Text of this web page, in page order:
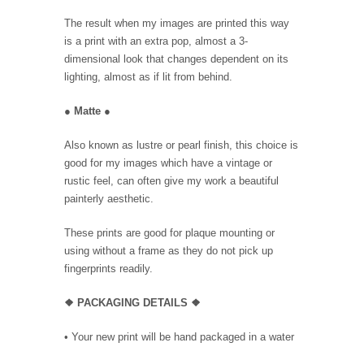
The result when my images are printed this way
is a print with an extra pop, almost a 3-
dimensional look that changes dependent on its
lighting, almost as if lit from behind.
● Matte ●
Also known as lustre or pearl finish, this choice is
good for my images which have a vintage or
rustic feel, can often give my work a beautiful
painterly aesthetic.
These prints are good for plaque mounting or
using without a frame as they do not pick up
fingerprints readily.
❖ PACKAGING DETAILS ❖
• Your new print will be hand packaged in a water